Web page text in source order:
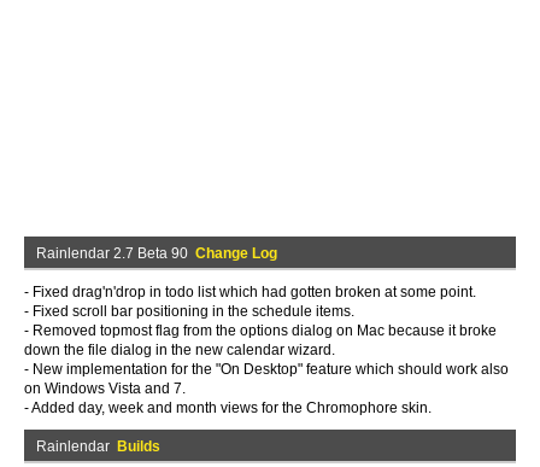
Rainlendar 2.7 Beta 90 Change Log
- Fixed drag'n'drop in todo list which had gotten broken at some point.
- Fixed scroll bar positioning in the schedule items.
- Removed topmost flag from the options dialog on Mac because it broke
down the file dialog in the new calendar wizard.
- New implementation for the "On Desktop" feature which should work also
on Windows Vista and 7.
- Added day, week and month views for the Chromophore skin.
Rainlendar Builds